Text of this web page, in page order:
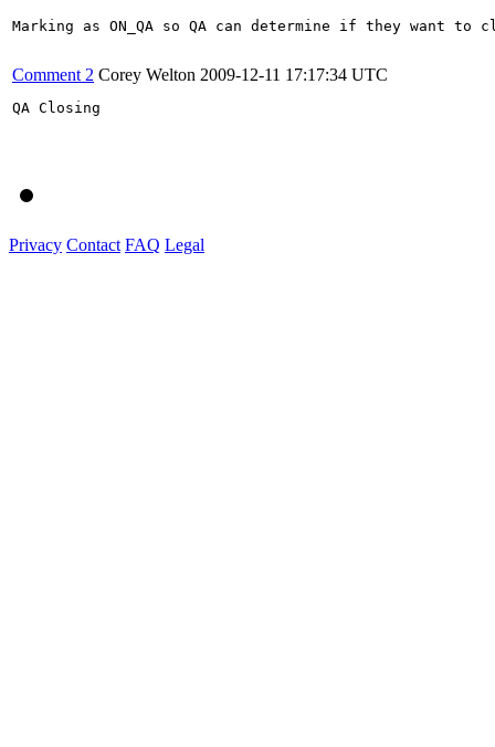
Marking as ON_QA so QA can determine if they want to
Comment 2 Corey Welton 2009-12-11 17:17:34 UTC
QA Closing
Privacy Contact FAQ Legal